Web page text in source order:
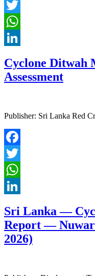
Facebook
Twitter
WhatsApp
Cyclone Ditwah
Assessment
Publisher: Sri Lanka Red
Facebook
Twitter
WhatsApp
Sri Lanka —
Report —
2026)